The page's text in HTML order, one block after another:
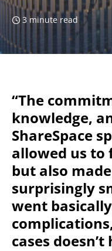
3 minute read
“The
knowledge,
ShareSpace
allowed us
but also
surprisingly
went
cases